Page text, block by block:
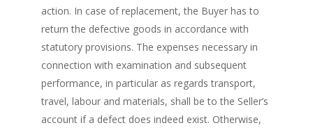
action. In case of replacement, the Buyer has to
return the defective goods in accordance with
statutory provisions. The expenses necessary in
connection with examination and subsequent
performance, in particular as regards transport,
travel, labour and materials, shall be to the Seller’s
account if a defect does indeed exist. Otherwise,